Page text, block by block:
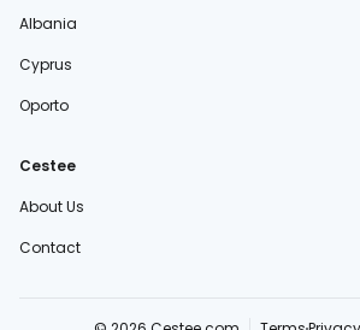
Albania
Cyprus
Oporto
Cestee
About Us
Contact